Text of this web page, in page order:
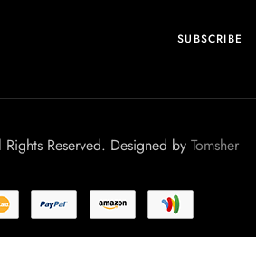
Reserved. Designed by Tomsher